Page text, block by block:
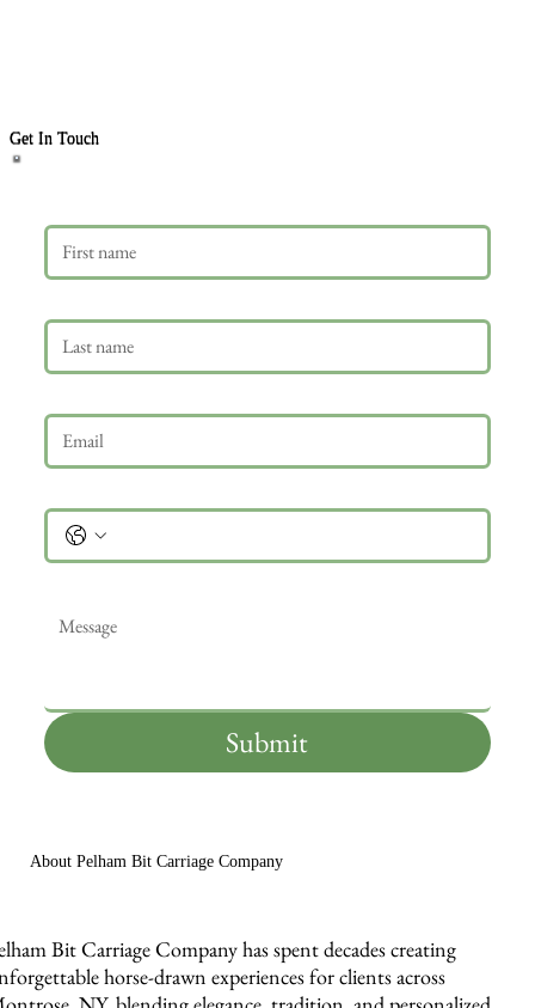
Get In Touch
Submit
About Pelham Bit Carriage Company
Bit Carriage Company has spent decades creating
horse-drawn experiences for clients across